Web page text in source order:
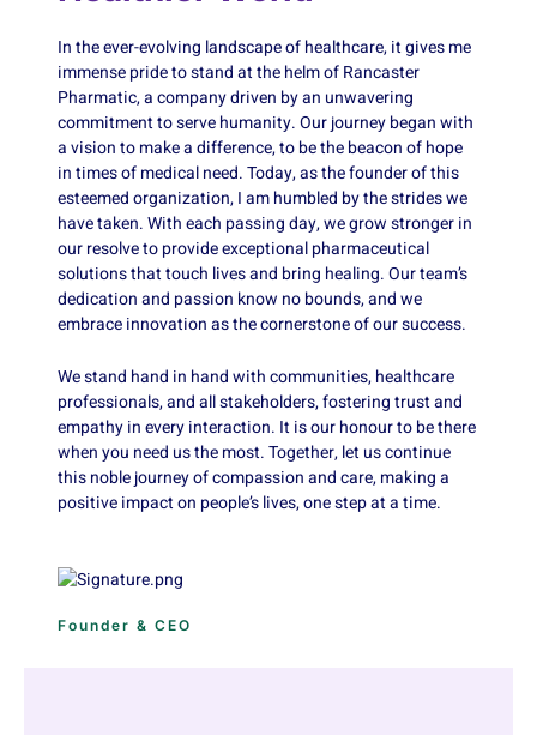
In the ever-evolving landscape of healthcare, it gives me
immense pride to stand at the helm of Rancaster
Pharmatic, a company driven by an unwavering
commitment to serve humanity. Our journey began with
a vision to make a difference, to be the beacon of hope
in times of medical need. Today, as the founder of this
esteemed organization, I am humbled by the strides we
have taken. With each passing day, we grow stronger in
our resolve to provide exceptional pharmaceutical
solutions that touch lives and bring healing. Our team’s
dedication and passion know no bounds, and we
embrace innovation as the cornerstone of our success.
We stand hand in hand with communities, healthcare
professionals, and all stakeholders, fostering trust and
empathy in every interaction. It is our honour to be there
when you need us the most. Together, let us continue
this noble journey of compassion and care, making a
positive impact on people’s lives, one step at a time.
Founder & CEO